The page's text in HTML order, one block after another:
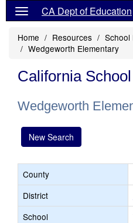
CA Dept of Education
Home Resources
School
Wedgeworth Elementary
California
Wedgeworth
New Search
County
District
School